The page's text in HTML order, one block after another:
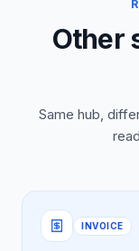
Other
Same hub,
INVOICE